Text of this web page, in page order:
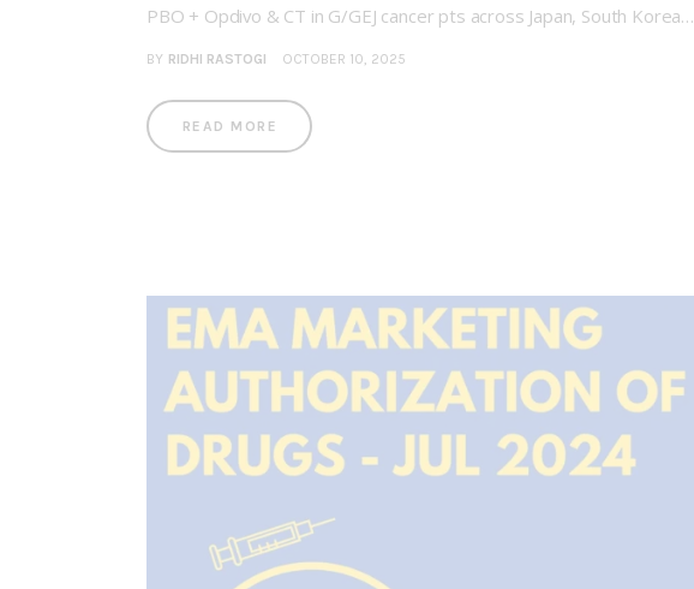
PBO + Opdivo & CT in G/GEJ cancer pts across Japan, South Korea…
BY RIDHI RASTOGI OCTOBER 10, 2025
READ MORE